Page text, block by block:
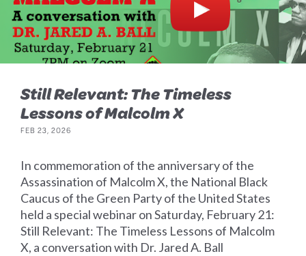
Still Relevant: The Timeless
Lessons of Malcolm X
FEB 23, 2026
In commemoration of the anniversary of the
Assassination of Malcolm X, the National Black
Caucus of the Green Party of the United States
held a special webinar on Saturday, February 21:
Still Relevant: The Timeless Lessons of Malcolm
X, a conversation with Dr. Jared A. Ball